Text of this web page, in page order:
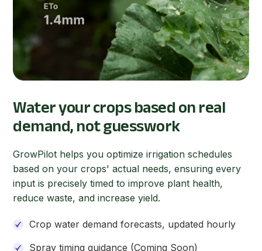
Water your crops based on real
demand, not guesswork
GrowPilot helps you optimize irrigation schedules
based on your crops' actual needs, ensuring every
input is precisely timed to improve plant health,
reduce waste, and increase yield.
Crop water demand forecasts, updated hourly
Spray timing guidance (Coming Soon)